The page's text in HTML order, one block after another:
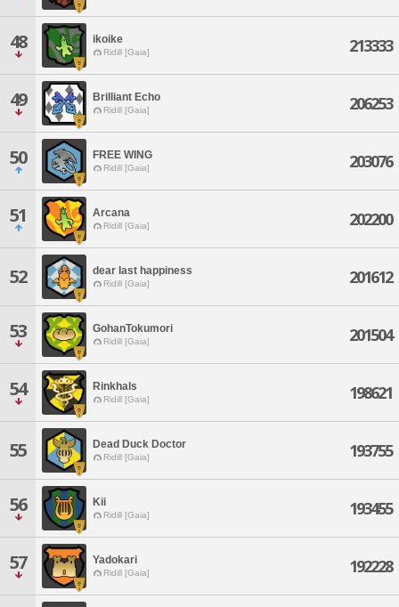
48 ikoike
Ridill [Gaia] 213333
49 Brilliant Echo
Ridill [Gaia] 206253
50 FREE WING
Ridill [Gaia] 203076
51 Arcana
Ridill [Gaia] 202200
52 dear last happiness
Ridill [Gaia] 201612
53 GohanTokumori
Ridill [Gaia] 201504
54 Rinkhals
Ridill [Gaia] 198621
55 Dead Duck Doctor
Ridill [Gaia] 193755
56 Kii
Ridill [Gaia] 193455
57 Yadokari
Ridill [Gaia] 192228